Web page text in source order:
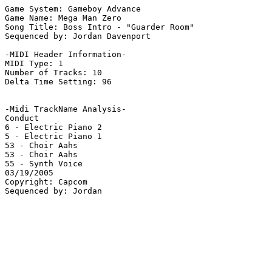
Game System: Gameboy Advance
Game Name: Mega Man Zero
Song Title: Boss Intro - "Guarder Room"
Sequenced by: Jordan Davenport
-MIDI Header Information-
MIDI Type: 1
Number of Tracks: 10
Delta Time Setting: 96
-Midi TrackName Analysis-
Conduct
6 - Electric Piano 2
5 - Electric Piano 1
53 - Choir Aahs
53 - Choir Aahs
55 - Synth Voice
03/19/2005
Copyright: Capcom